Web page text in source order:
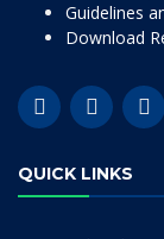
Guidelines
Download
QUICK LINKS